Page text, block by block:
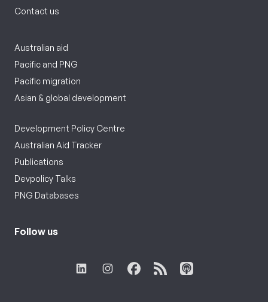
Contact us
Australian aid
Pacific and PNG
Pacific migration
Asian & global development
Development Policy Centre
Australian Aid Tracker
Publications
Devpolicy Talks
PNG Databases
Follow us